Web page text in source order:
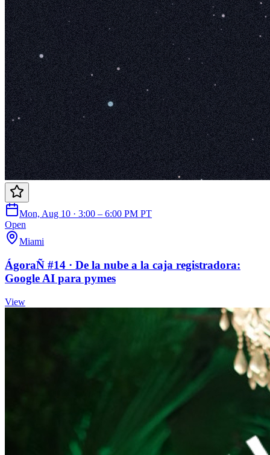
Mon, Aug 10 · 3:00 – 6:00 PM PT
Open
Miami
ÁgoraÑ #14 · De la nube a la caja registradora:
Google AI para pymes
View